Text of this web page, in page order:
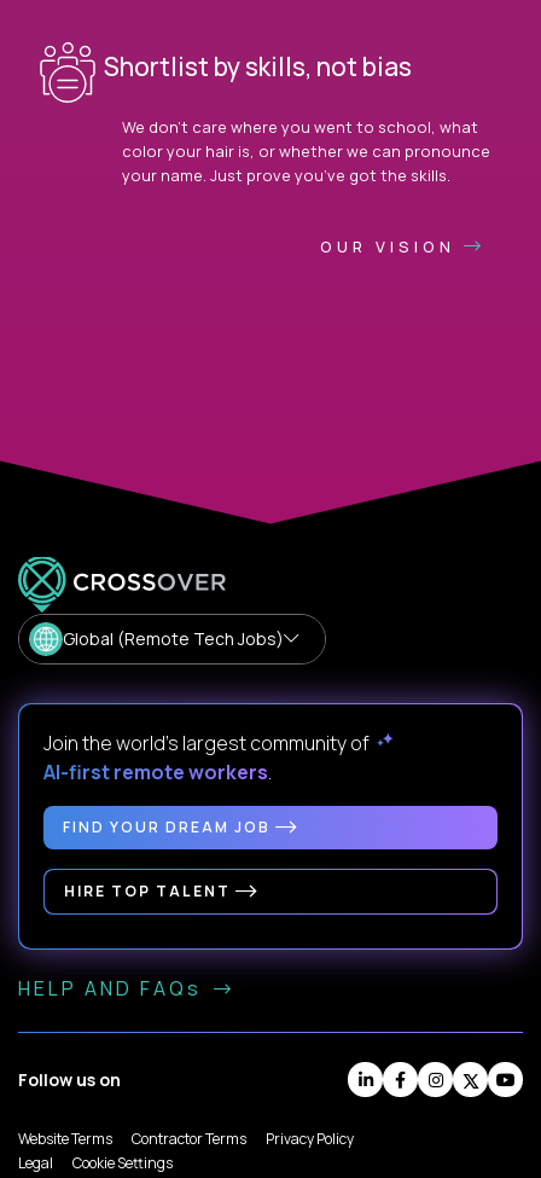
Shortlist by skills, not bias
We don’t care where you went to school, what
color your hair is, or whether we can pronounce
your name. Just prove you’ve got the skills.
OUR VISION
Global (Remote Tech Jobs)
Join the world's largest community of
AI-first remote workers.
FIND YOUR DREAM JOB
HIRE TOP TALENT
HELP AND FAQs
Follow us on
Website Terms Contractor Terms
Privacy Policy
Legal
Cookie Settings